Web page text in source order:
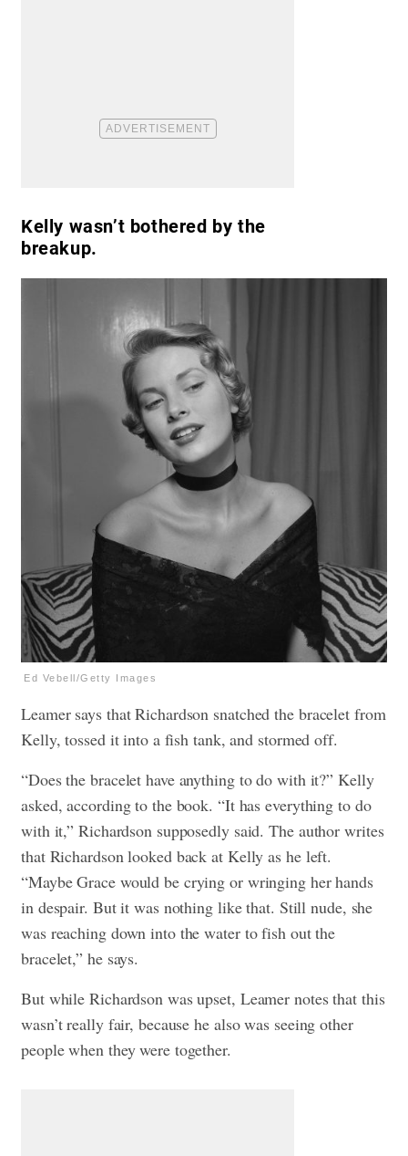
Kelly wasn’t bothered by the
breakup.
Ed Vebell/Getty Images
Leamer says that Richardson snatched the bracelet from
Kelly, tossed it into a fish tank, and stormed off.
“Does the bracelet have anything to do with it?” Kelly
asked, according to the book. “It has everything to do
with it,” Richardson supposedly said. The author writes
that Richardson looked back at Kelly as he left.
“Maybe Grace would be crying or wringing her hands
in despair. But it was nothing like that. Still nude, she
was reaching down into the water to fish out the
bracelet,” he says.
But while Richardson was upset, Leamer notes that this
wasn’t really fair, because he also was seeing other
people when they were together.